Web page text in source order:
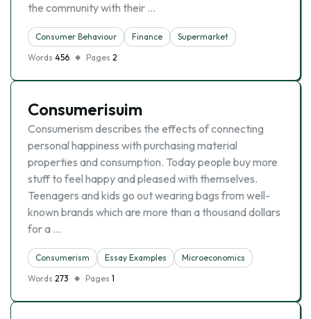
the community with their …
Consumer Behaviour Finance
Supermarket
Words 456 Pages 2
Consumerisuim
Consumerism describes the effects of connecting
personal happiness with purchasing material
properties and consumption. Today people buy more
stuff to feel happy and pleased with themselves.
Teenagers and kids go out wearing bags from well-
known brands which are more than a thousand dollars
for a …
Consumerism Essay Examples
Microeconomics
Words 273 Pages 1